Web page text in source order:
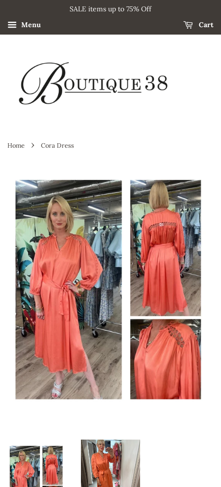
SALE items up to 75% Off
Menu
Cart
Home › Cora Dress